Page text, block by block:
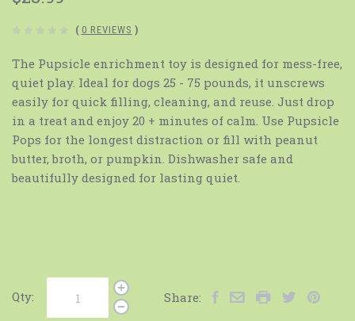
( 0 REVIEWS )
The Pupsicle enrichment toy is designed for mess-free,
quiet play. Ideal for dogs 25 - 75 pounds, it unscrews
easily for quick filling, cleaning, and reuse. Just drop
in a treat and enjoy 20 + minutes of calm. Use Pupsicle
Pops for the longest distraction or fill with peanut
butter, broth, or pumpkin. Dishwasher safe and
beautifully designed for lasting quiet.
Qty: Share: